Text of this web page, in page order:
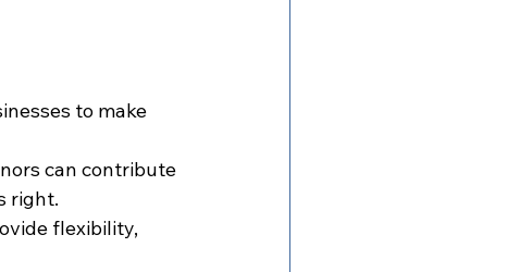
to make
can contribute
right.
flexibility,